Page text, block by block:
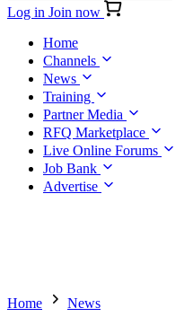
Log in Join now
Home
Channels
News
Training
Partner Media
RFQ Marketplace
Live Online Forums
Job Bank
Advertise
Home News